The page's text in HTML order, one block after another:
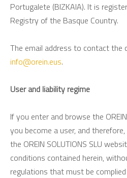
Portugalete (BIZKAIA). It is
Registry of the Basque Country.
The email address to contact the
info@orein.eus.
User and liability regime
If you enter and browse the
you become a user, and
the OREIN SOLUTIONS SLU
conditions contained herein,
regulations that must be